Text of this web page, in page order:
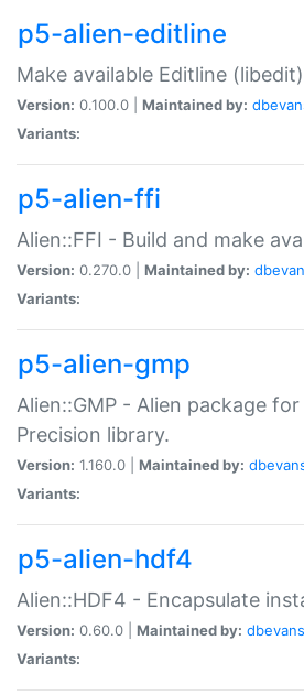
p5-alien-editline
Make available Editline (libedit)
Version: 0.100.0 | Maintained by:
Variants:
p5-alien-ffi
Alien::FFI - Build and make
Version: 0.270.0 | Maintained by:
Variants:
p5-alien-gmp
Alien::GMP - Alien package
Precision library.
Version: 1.160.0 | Maintained by:
Variants:
p5-alien-hdf4
Alien::HDF4 - Encapsulate
Version: 0.60.0 | Maintained by: dbevans
Variants: